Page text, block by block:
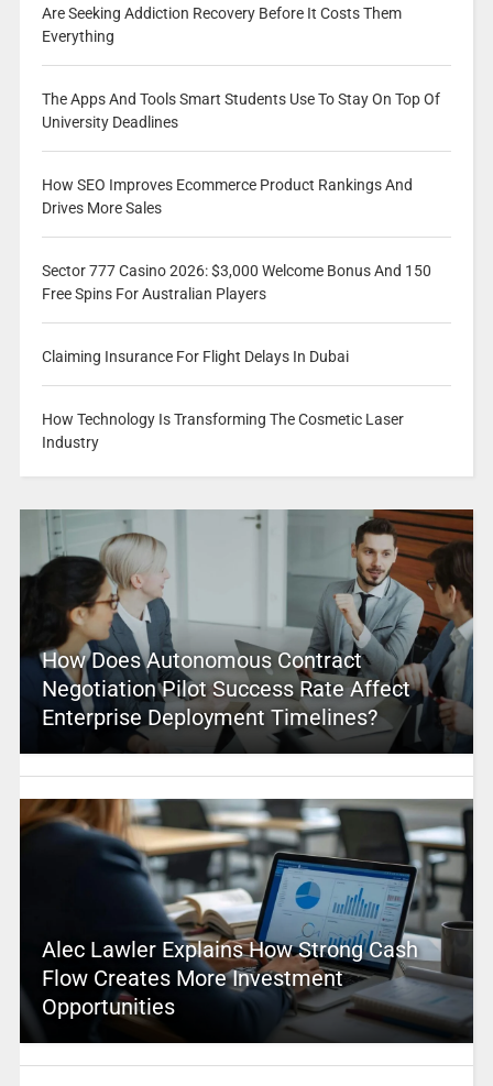
Are Seeking Addiction Recovery Before It Costs Them
Everything
The Apps And Tools Smart Students Use To Stay On Top Of
University Deadlines
How SEO Improves Ecommerce Product Rankings And
Drives More Sales
Sector 777 Casino 2026: $3,000 Welcome Bonus And 150
Free Spins For Australian Players
Claiming Insurance For Flight Delays In Dubai
How Technology Is Transforming The Cosmetic Laser
Industry
How Does Autonomous Contract
Negotiation Pilot Success Rate Affect
Enterprise Deployment Timelines?
Alec Lawler Explains How Strong Cash
Flow Creates More Investment
Opportunities